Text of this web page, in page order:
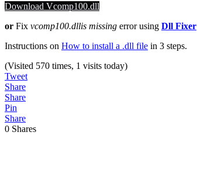
Download Vcomp100.dll
or Fix vcomp100.dllis missing error using Dll Fixer
Instructions on How to install a .dll file in 3 steps.
(Visited 570 times, 1 visits today)
Tweet
Share
Share
Pin
Share
0 Shares